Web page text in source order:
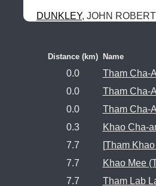
DUNKLEY, JOHN
Distance (km) Name
0.0
Tham Cha-
0.0
Tham Cha-
0.0
Tham Cha-
0.3
Khao Cha-
7.7
[Tham
7.7
Khao Mee
7.7
Tham Lab